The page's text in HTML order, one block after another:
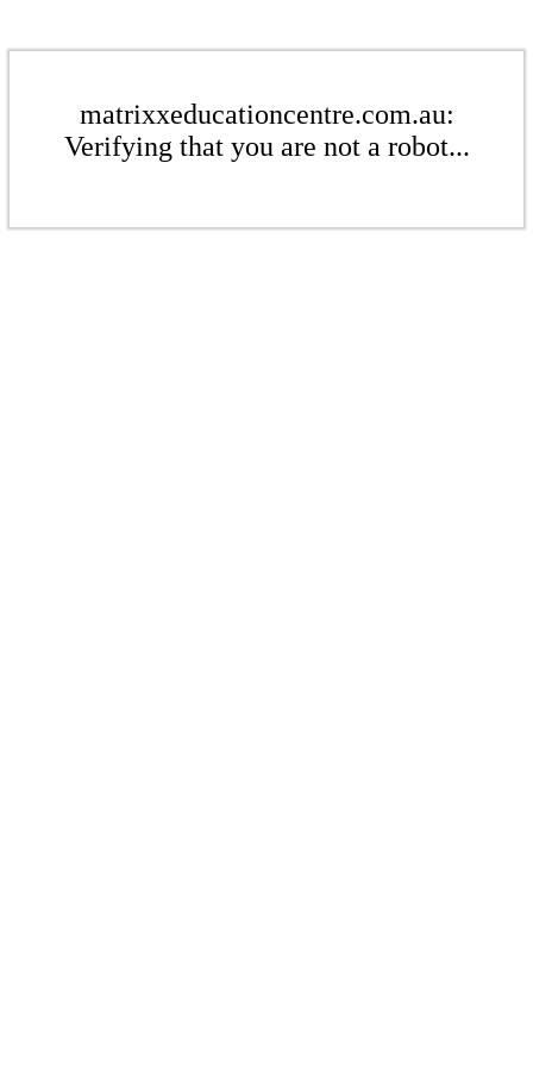
matrixxeducationcentre.com.au:
Verifying that you are not a robot...